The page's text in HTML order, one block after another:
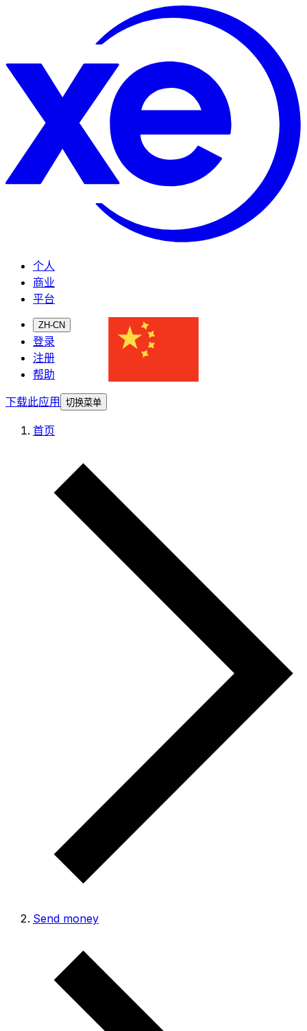
个人
商业
平台
ZH-CN
登录
注册
帮助
下载此应用
切换菜单
首页
Send money